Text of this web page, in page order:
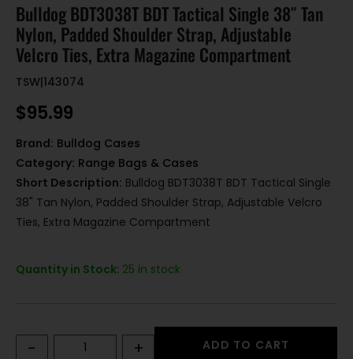
Bulldog BDT3038T BDT Tactical Single 38″ Tan
Nylon, Padded Shoulder Strap, Adjustable
Velcro Ties, Extra Magazine Compartment
TSW|143074
$95.99
Brand: Bulldog Cases
Category: Range Bags & Cases
Short Description: Bulldog BDT3038T BDT Tactical Single
38" Tan Nylon, Padded Shoulder Strap, Adjustable Velcro
Ties, Extra Magazine Compartment
Quantity in Stock: 25 in stock
- + ADD TO CART